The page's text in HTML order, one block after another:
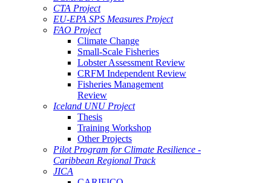
CTA Project
EU-EPA SPS Measures Project
FAO Project
Climate Change
Small-Scale Fisheries
Lobster Assessment Review
CRFM Independent Review
Fisheries Management
Review
Iceland UNU Project
Thesis
Training Workshop
Other Projects
Pilot Program for Climate Resilience -
Caribbean Regional Track
JICA